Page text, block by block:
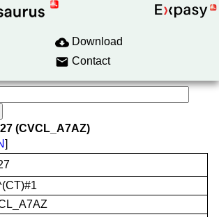
Download
Contact
(CVCL_A7AZ)
]